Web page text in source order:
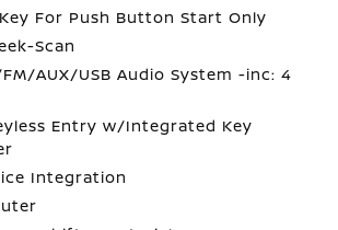
For Push Button Start Only
Scan
AUX/USB Audio System -inc: 4
Entry w/Integrated Key
Integration